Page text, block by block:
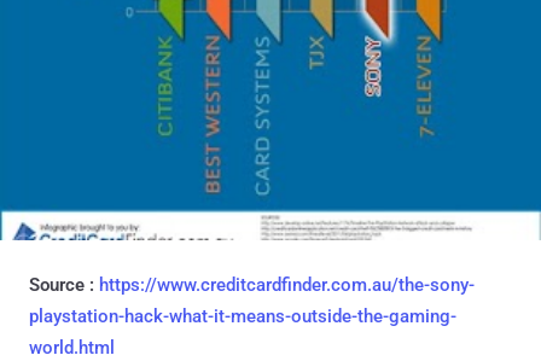
Source : https://www.creditcardfinder.com.au/the-sony-
playstation-hack-what-it-means-outside-the-gaming-
world.html